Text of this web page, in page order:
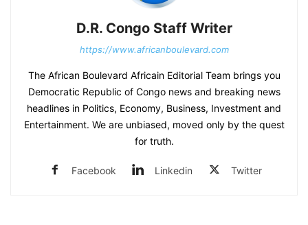
D.R. Congo Staff Writer
https://www.africanboulevard.com
The African Boulevard Africain Editorial Team brings you
Democratic Republic of Congo news and breaking news
headlines in Politics, Economy, Business, Investment and
Entertainment. We are unbiased, moved only by the quest
for truth.
Facebook Linkedin Twitter